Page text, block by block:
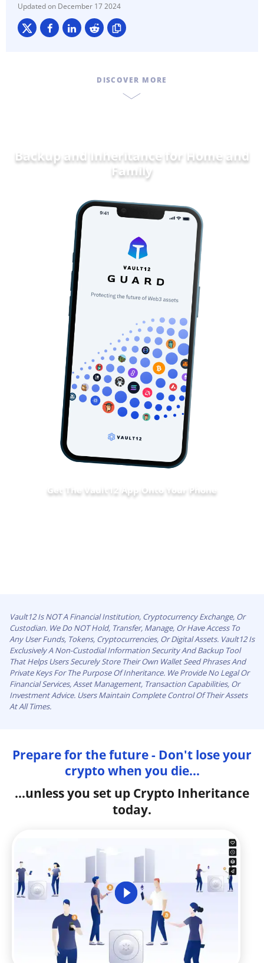
December 17 2024
DISCOVER MORE
Backup and Inheritance for Home and
Family
Get The Vault12 App Onto Your Phone
Vault12 Is NOT A Financial Institution, Cryptocurrency Exchange, Or
Custodian. We Do NOT Hold, Transfer, Manage, Or Have Access To
Any User Funds, Tokens, Cryptocurrencies, Or Digital Assets. Vault12 Is
Exclusively A Non-Custodial Information Security And Backup Tool
That Helps Users Securely Store Their Own Wallet Seed Phrases And
Private Keys For The Purpose Of Inheritance. We Provide No Legal Or
Financial Services, Asset Management, Transaction Capabilities, Or
Investment Advice. Users Maintain Complete Control Of Their Assets
At All Times.
Prepare for the future - Don't lose your
crypto when you die...
...unless you set up Crypto Inheritance
today.